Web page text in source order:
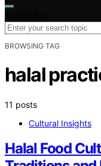
BROWSING TAG
halal
11 posts
Cultural Insights
Halal Food